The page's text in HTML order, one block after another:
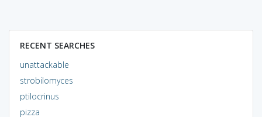
RECENT SEARCHES
unattackable
strobilomyces
ptilocrinus
pizza